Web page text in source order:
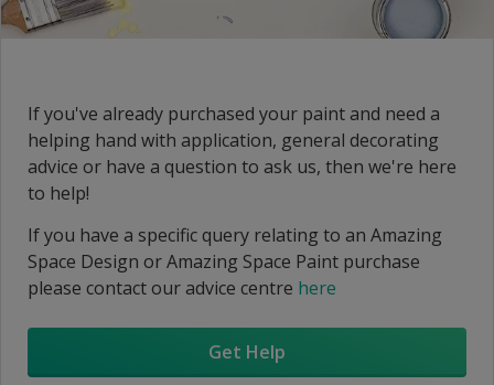
If you've already purchased your paint and need a
helping hand with application, general decorating
advice or have a question to ask us, then we're here
to help!
If you have a specific query relating to an Amazing
Space Design or Amazing Space Paint purchase
please contact our advice centre here
Get Help